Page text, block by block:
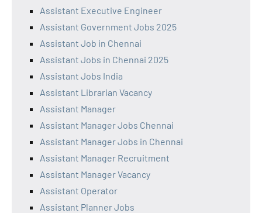
Assistant Executive Engineer
Assistant Government Jobs 2025
Assistant Job in Chennai
Assistant Jobs in Chennai 2025
Assistant Jobs India
Assistant Librarian Vacancy
Assistant Manager
Assistant Manager Jobs Chennai
Assistant Manager Jobs in Chennai
Assistant Manager Recruitment
Assistant Manager Vacancy
Assistant Operator
Assistant Planner Jobs